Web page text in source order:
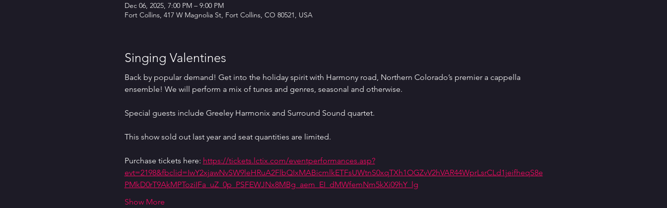
Dec 06, 2025, 7:00 PM – 9:00 PM
Fort Collins, 417 W Magnolia St, Fort Collins, CO 80521, USA
Singing Valentines
Back by popular demand! Get into the holiday spirit with Harmony road, Northern Colorado’s premier a cappella
ensemble! We will perform a mix of tunes and genres, seasonal and otherwise.
Special guests include Greeley Harmonix and Surround Sound quartet.
This show sold out last year and seat quantities are limited.
Purchase tickets here: https://tickets.lctix.com/eventperformances.asp?
evt=2198&fbclid=IwY2xjawNvSW9leHRuA2FlbQIxMABicmlkETFsUWtnS0xqTXh1OGZvV2hVAR44WprLsrCLd1jeifheqS8e
PMkD0rT9AkMPToziIFa_uZ_0p_PSFEWJNx8MBg_aem_EI_dMWfemNm5kXi09hY_lg
Show More